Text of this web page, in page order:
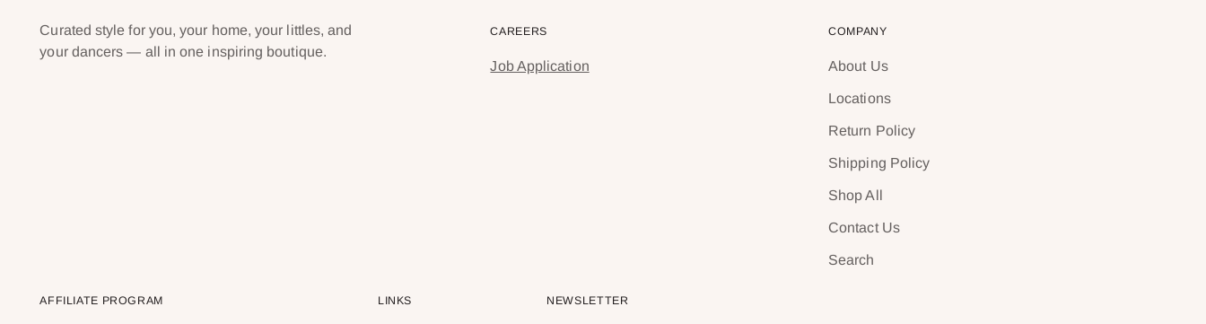
Curated style for you, your home, your littles, and
your dancers — all in one inspiring boutique.
CAREERS
Job Application
COMPANY
About Us
Locations
Return Policy
Shipping Policy
Shop All
Contact Us
Search
AFFILIATE PROGRAM LINKS NEWSLETTER